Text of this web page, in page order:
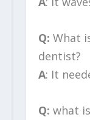
Q: What
dentist?
A: It
Q: what